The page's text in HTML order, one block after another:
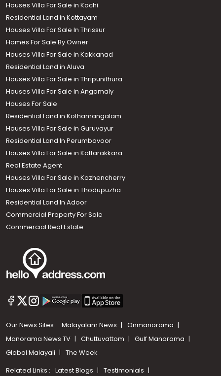
Houses Villa For Sale in Kochi
Residential Land in Kottayam
Houses Villa For Sale In Thrissur
Homes For Sale By Owner
Houses Villa For Sale in Kakkanad
Residential Land in Aluva
Houses Villa For Sale in Thripunithura
Houses Villa For Sale in Angamaly
Houses For Sale
Residential Land in Kothamangalam
Houses Villa For Sale in Guruvayur
Residential Land In Perumbavoor
Houses Villa For Sale in Kottarakkara
Real Estate Agent
Houses Villa For Sale in Kozhencherry
Houses Villa For Sale in Thodupuzha
Residential Land In Adoor
Commercial Property For Sale
Commercial Real Estate
Our News Sites : Malayalam News
Onmanorama
Manorama News TV
Chuttuvattom
Gulf Manorama
Global Malayali
The Week
Related Links : Latest Blogs Testimonials